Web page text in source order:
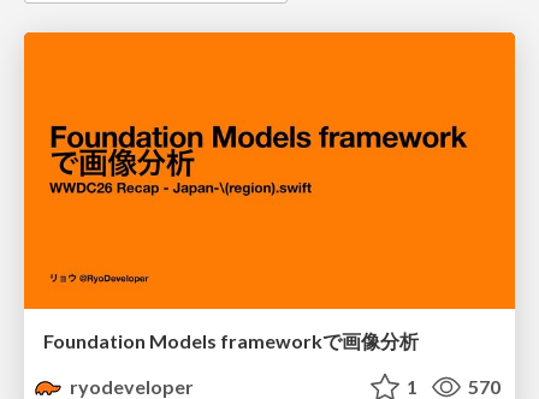
Foundation Models frameworkで画像分析
ryodeveloper
1 570